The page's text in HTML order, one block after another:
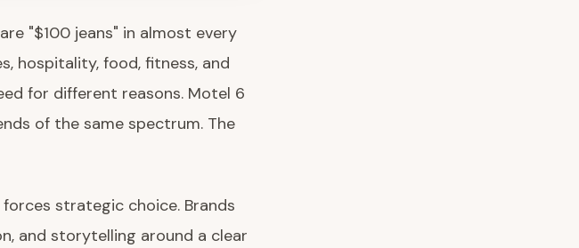
"$100 jeans" in almost every
hospitality, food, fitness, and
for different reasons. Motel 6
of the same spectrum. The
strategic choice. Brands
and storytelling around a clear